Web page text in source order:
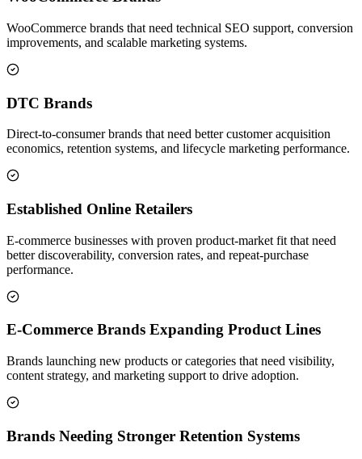
WooCommerce brands that need technical SEO support, conversion
improvements, and scalable marketing systems.
DTC Brands
Direct-to-consumer brands that need better customer acquisition
economics, retention systems, and lifecycle marketing performance.
Established Online Retailers
E-commerce businesses with proven product-market fit that need
better discoverability, conversion rates, and repeat-purchase
performance.
E-Commerce Brands Expanding Product Lines
Brands launching new products or categories that need visibility,
content strategy, and marketing support to drive adoption.
Brands Needing Stronger Retention Systems